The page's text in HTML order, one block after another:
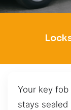
Your key
stays sealed